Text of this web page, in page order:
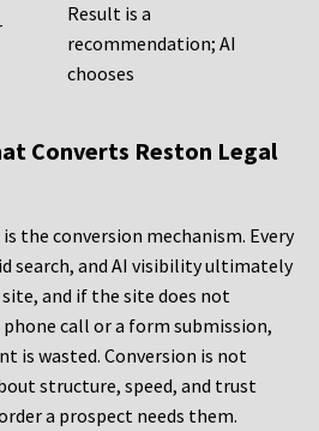
Result is a
recommendation; AI
chooses
Converts Reston Legal
the conversion mechanism. Every
search, and AI visibility ultimately
and if the site does not
call or a form submission,
is wasted. Conversion is not
structure, speed, and trust
a prospect needs them.